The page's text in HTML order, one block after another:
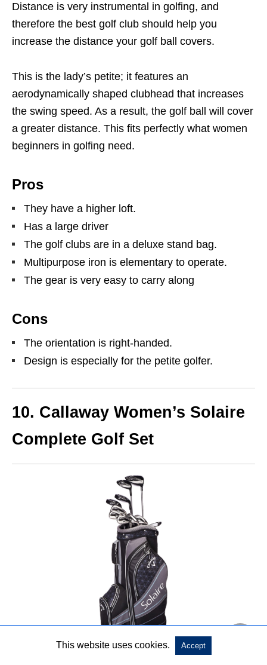
Distance is very instrumental in golfing, and
therefore the best golf club should help you
increase the distance your golf ball covers.
This is the lady’s petite; it features an
aerodynamically shaped clubhead that increases
the swing speed. As a result, the golf ball will cover
a greater distance. This fits perfectly what women
beginners in golfing need.
Pros
They have a higher loft.
Has a large driver
The golf clubs are in a deluxe stand bag.
Multipurpose iron is elementary to operate.
The gear is very easy to carry along
Cons
The orientation is right-handed.
Design is especially for the petite golfer.
10. Callaway Women’s Solaire
Complete Golf Set
This website uses cookies. Accept